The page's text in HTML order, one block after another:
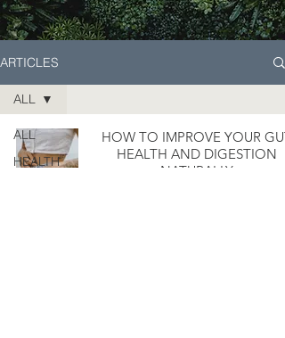
ARTICLES
ALL
HEALTH
ALL
HOW TO IMPROVE YOUR GUT
HEALTH AND DIGESTION
NATURALLY